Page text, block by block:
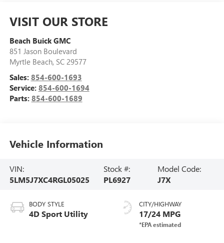
VISIT OUR STORE
Beach Buick GMC
851 Jason Boulevard
Myrtle Beach, SC 29577
Sales: 854-600-1693
Service: 854-600-1694
Parts: 854-600-1689
Vehicle Information
VIN:
5LM5J7XC4RGL05025
Stock #:
PL6927
Model Code:
J7X
BODY STYLE
4D Sport Utility
CITY/HIGHWAY
17/24 MPG